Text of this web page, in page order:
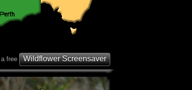
a free Wildflower Screensaver